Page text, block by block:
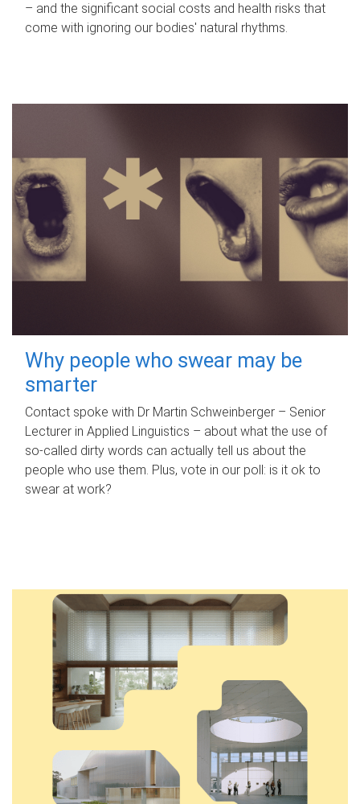
– and the significant social costs and health risks that
come with ignoring our bodies' natural rhythms.
Why people who swear may be
smarter
Contact spoke with Dr Martin Schweinberger – Senior
Lecturer in Applied Linguistics – about what the use of
so-called dirty words can actually tell us about the
people who use them. Plus, vote in our poll: is it ok to
swear at work?